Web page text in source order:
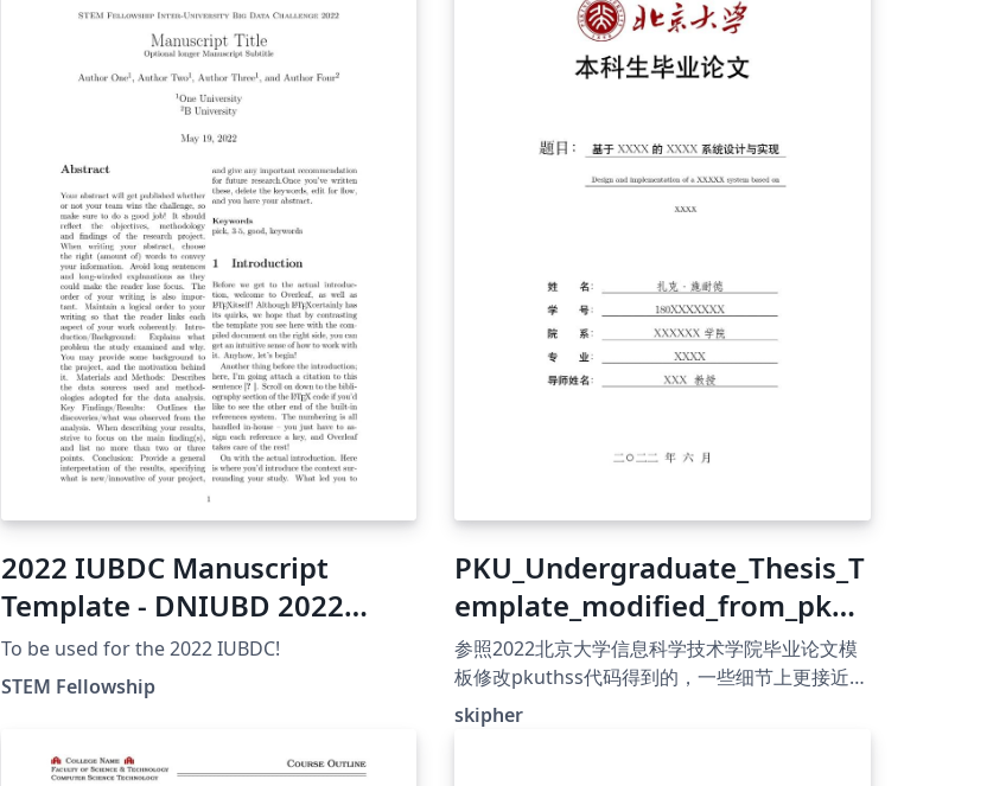
2022 IUBDC Manuscript
Template - DNIUBD 2022
Modèle de Manuscrit
To be used for the 2022 IUBDC!
STEM Fellowship
PKU_Undergraduate_Thesis_T
emplate_modified_from_pkut
hss
参照2022北京大学信息科学技术学院毕业论文模
板修改pkuthss代码得到的，一些细节上更接近模
板格式，还有许多地方不同需要修改但本人太菜
QAQ，侵删
skipher